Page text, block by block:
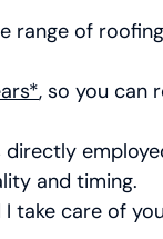
range of
, so you can
and timing.
take care of